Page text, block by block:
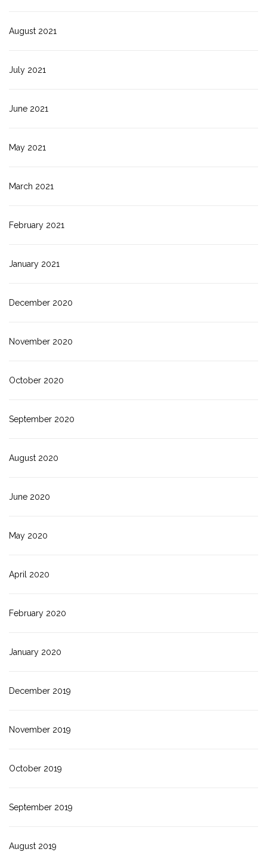
August 2021
July 2021
June 2021
May 2021
March 2021
February 2021
January 2021
December 2020
November 2020
October 2020
September 2020
August 2020
June 2020
May 2020
April 2020
February 2020
January 2020
December 2019
November 2019
October 2019
September 2019
August 2019